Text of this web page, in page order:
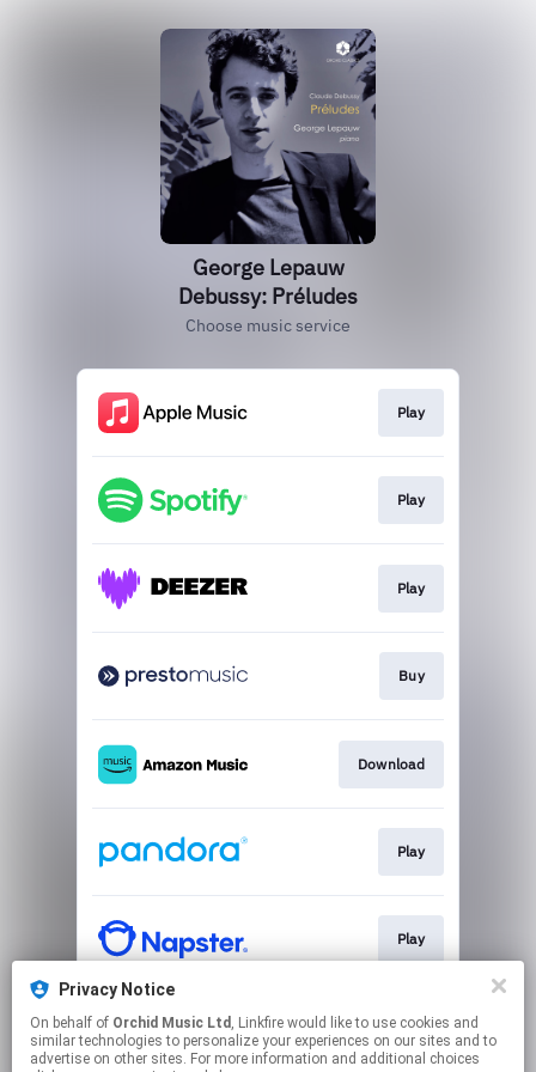
Privacy Notice
On behalf of Orchid Music Ltd , Linkfire would like to use cookies and
similar technologies to personalize your experiences on our sites and to
advertise on other sites. For more information and additional choices
George Lepauw
Debussy: Préludes
Choose music service
Play
Play
Play
Buy
Download
Play
Play
Play